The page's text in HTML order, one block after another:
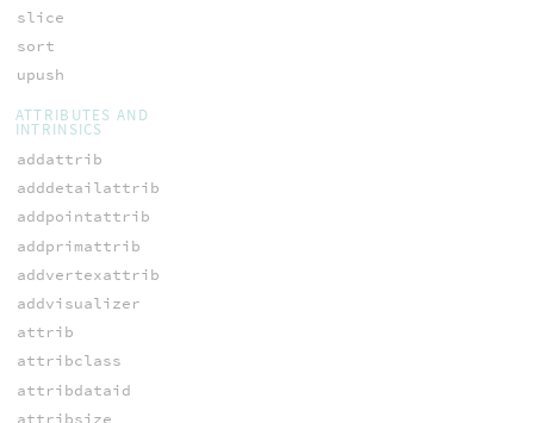
slice
sort
upush
ATTRIBUTES AND
INTRINSICS
addattrib
adddetailattrib
addpointattrib
addprimattrib
addvertexattrib
addvisualizer
attrib
attribclass
attribdataid
attribsize